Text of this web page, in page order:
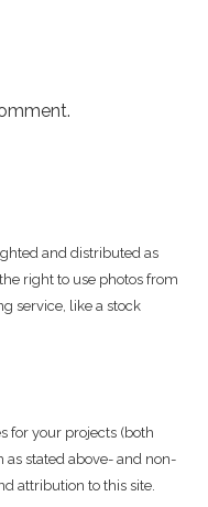
and distributed as
right to use photos from
service, like a stock
for your projects (both
stated above- and non-
attribution to this site.